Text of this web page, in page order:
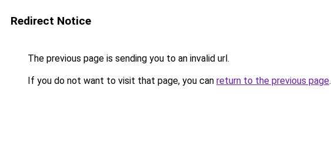
Redirect Notice
The previous page is sending you to an invalid url.
If you do not want to visit that page, you can return to the previous page.